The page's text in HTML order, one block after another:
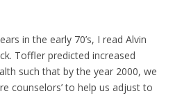
in the early 70’s, I read Alvin
Toffler predicted increased
such that by the year 2000, we
counselors’ to help us adjust to